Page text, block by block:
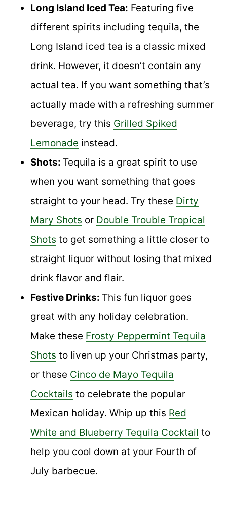
Long Island Iced Tea: Featuring five
different spirits including tequila, the
Long Island iced tea is a classic mixed
drink. However, it doesn’t contain any
actual tea. If you want something that’s
actually made with a refreshing summer
beverage, try this Grilled Spiked
Lemonade instead.
Shots: Tequila is a great spirit to use
when you want something that goes
straight to your head. Try these Dirty
Mary Shots or Double Trouble Tropical
Shots to get something a little closer to
straight liquor without losing that mixed
drink flavor and flair.
Festive Drinks: This fun liquor goes
great with any holiday celebration.
Make these Frosty Peppermint Tequila
Shots to liven up your Christmas party,
or these Cinco de Mayo Tequila
Cocktails to celebrate the popular
Mexican holiday. Whip up this Red
White and Blueberry Tequila Cocktail to
help you cool down at your Fourth of
July barbecue.